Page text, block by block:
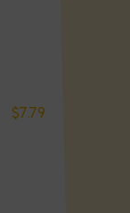
$7.79